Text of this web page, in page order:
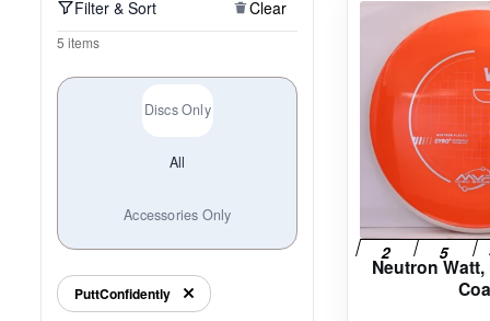
Policies at Marshall Street Recently Added Shop
Filter & Sort Clear
5 items
Discs Only
All
Accessories Only
PuttConfidently
Neutron